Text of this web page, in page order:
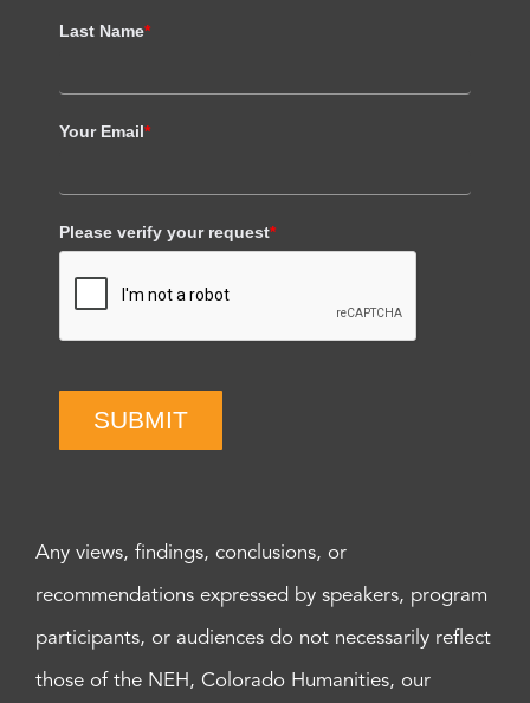
Last Name*
Your Email*
Please verify your request*
SUBMIT
Any views, findings, conclusions, or
recommendations expressed by speakers, program
participants, or audiences do not necessarily reflect
those of the NEH, Colorado Humanities, our